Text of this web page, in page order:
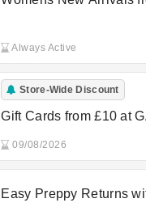
Always Active
Store-Wide Discount
Gift Cards from £10 at
09/08/2026
Easy Preppy Returns